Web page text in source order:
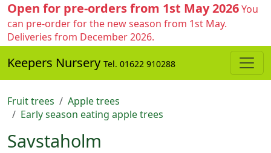
Open for pre-orders from 1st May 2026You
can pre-order for the new season from 1st May.
Deliveries from December 2026.
Keepers Nursery Tel. 01622 910288
Fruit trees
Apple trees
Early season eating apple trees
Savstaholm